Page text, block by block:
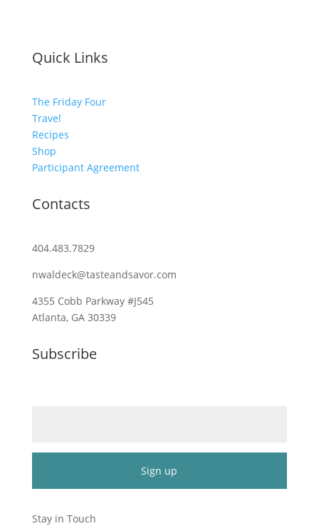
Quick Links
The Friday Four
Travel
Recipes
Shop
Participant Agreement
Contacts
404.483.7829
nwaldeck@tasteandsavor.com
4355 Cobb Parkway #J545
Atlanta, GA 30339
Subscribe
Contact
Stay in Touch